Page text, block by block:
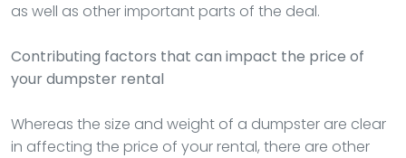
as well as other important parts of the deal.
Contributing factors that can impact the price of
your dumpster rental
Whereas the size and weight of a dumpster are clear
in affecting the price of your rental, there are other